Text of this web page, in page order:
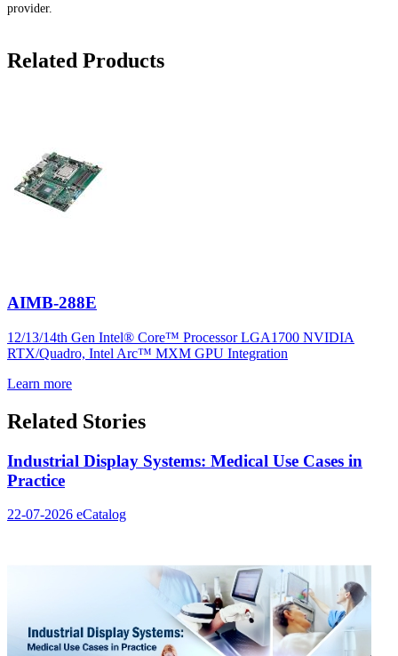
provider.
Related Products
AIMB-288E
12/13/14th Gen Intel® Core™ Processor LGA1700 NVIDIA
RTX/Quadro, Intel Arc™ MXM GPU Integration
Learn more
Related Stories
Industrial Display Systems: Medical Use Cases in
Practice
22-07-2026 eCatalog